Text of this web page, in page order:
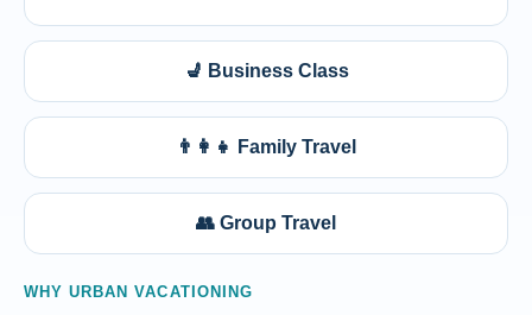
💺 Business Class
👨‍👩‍👧 Family Travel
👥 Group Travel
WHY URBAN VACATIONING